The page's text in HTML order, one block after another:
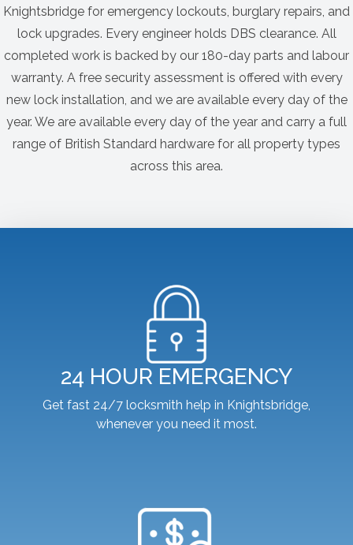
Knightsbridge for emergency lockouts, burglary repairs, and
lock upgrades. Every engineer holds DBS clearance. All
completed work is backed by our 180-day parts and labour
warranty. A free security assessment is offered with every
new lock installation, and we are available every day of the
year. We are available every day of the year and carry a full
range of British Standard hardware for all property types
across this area.
24 HOUR EMERGENCY
Get fast 24/7 locksmith help in Knightsbridge,
whenever you need it most.